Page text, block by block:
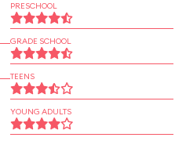
PRESCHOOL
GRADE SCHOOL
TEENS
YOUNG ADULTS